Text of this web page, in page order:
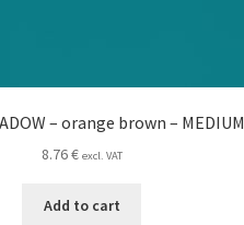
– orange brown – MEDIUM
8.76€ excl. VAT
Add to cart